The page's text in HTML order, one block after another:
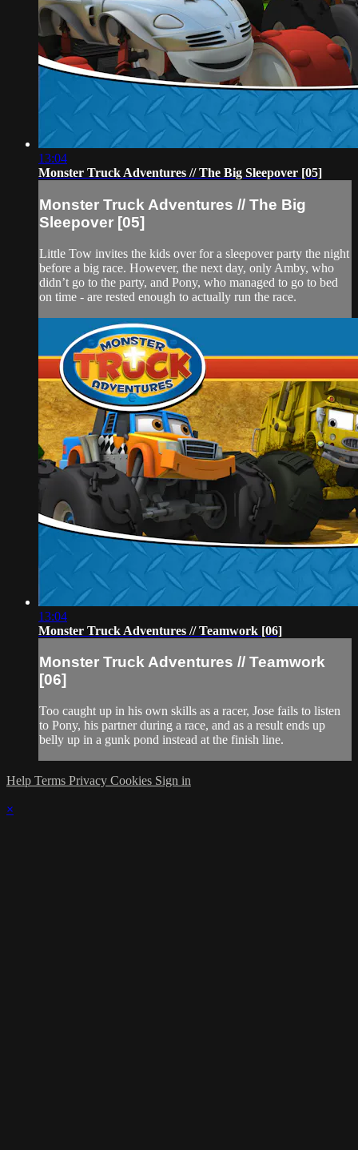
13:04
Monster Truck Adventures // The Big Sleepover [05]
Monster Truck Adventures // The Big
Sleepover [05]
Little Tow invites the kids over for a sleepover party the night
before a big race. However, the next day, only Amby, who
didn’t go to the party, and Pony, who managed to go to bed
on time - are rested enough to actually run the race.
13:04
Monster Truck Adventures // Teamwork [06]
Monster Truck Adventures // Teamwork
[06]
Too caught up in his own skills as a racer, Jose fails to listen
to Pony, his partner during a race, and as a result ends up
belly up in a gunk pond instead at the finish line.
Help Terms Privacy Cookies Sign in
×